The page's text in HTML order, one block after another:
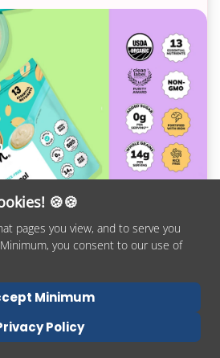
Baby Cereal
fool you! The
in the features that matter: an
true one-handed fold,
swivel front wheels,
🍪🍪
pages you view, and to serve you
you consent to our use of
Policy
Minimum